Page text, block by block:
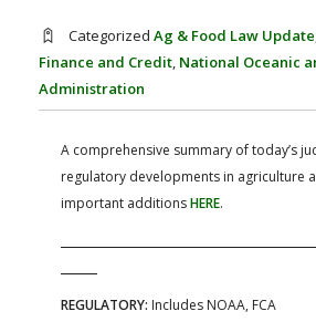
AG LAW BIBLIOGRAPHY GENERAL
Categorized Ag & Food Law Update
Finance and Credit, National Oceanic
Administration
A comprehensive summary of today’s
regulatory developments in agriculture
important additionsHERE.
REGULATORY: Includes NOAA, FCA